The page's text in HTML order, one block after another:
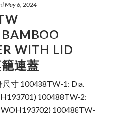
May 6, 2024
WITH LID
連蓋
尺寸 100488TW-1: Dia.
100488TW-2:
100488TW-